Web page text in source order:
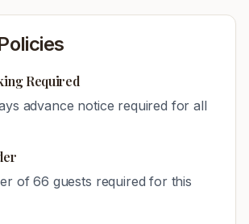
Required
advance notice required for all
of66 guests required for this